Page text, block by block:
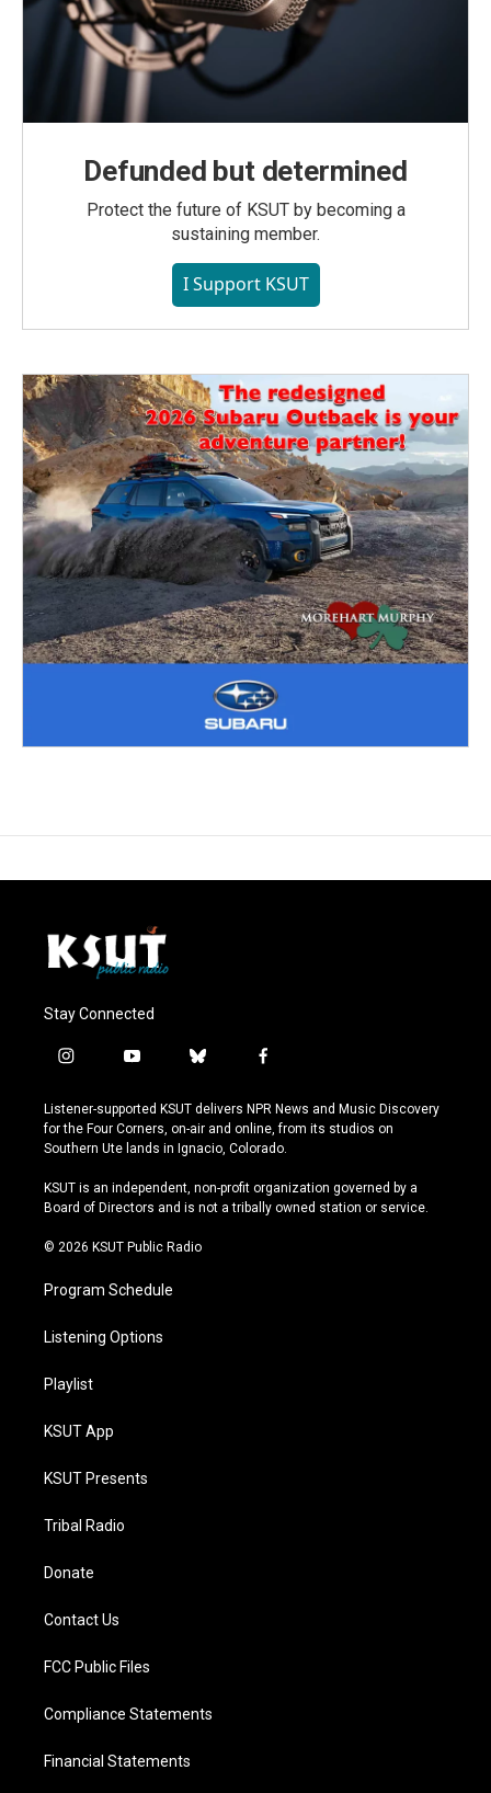
Defunded but determined
Protect the future of KSUT by becoming a
sustaining member.
I Support KSUT
Stay Connected
i
s
t
a
r
a
y
u
t
u
e
b
u
e
s
y
f
c
e
b
o
k
Listener-supported KSUT delivers NPR News and Music Discovery
for the Four Corners, on-air and online, from its studios on
Southern Ute lands in Ignacio, Colorado.
KSUT is an independent, non-profit organization governed by a
Board of Directors and is not a tribally owned station or service.
© 2026 KSUT Public Radio
Program Schedule
Listening Options
Playlist
KSUT App
KSUT Presents
Tribal Radio
Donate
Contact Us
FCC Public Files
Compliance Statements
Financial Statements